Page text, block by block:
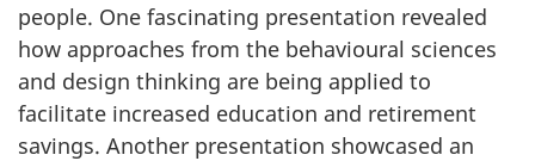
people. One fascinating presentation revealed
how approaches from the behavioural sciences
and design thinking are being applied to
facilitate increased education and retirement
savings. Another presentation showcased an